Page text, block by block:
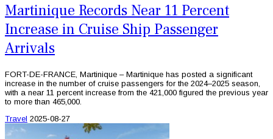
Martinique Records Near 11 Percent
Increase in Cruise Ship Passenger
Arrivals
FORT-DE-FRANCE, Martinique – Martinique has posted a significant
increase in the number of cruise passengers for the 2024–2025 season,
with a near 11 percent increase from the 421,000 figured the previous year
to more than 465,000.
Travel 2025-08-27